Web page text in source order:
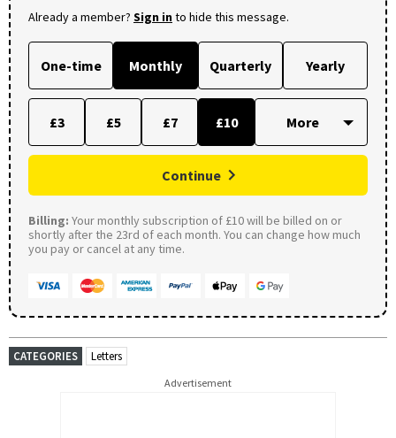
Already a member? Sign into hide this message.
One-time Monthly Quarterly Yearly
£3 £5 £7 £10
Continue
Billing: Your monthly subscription of £10 will be billed on or
shortly after the 23rd of each month. You can change how much
you pay or cancel at any time.
CATEGORIES Letters
Advertisement